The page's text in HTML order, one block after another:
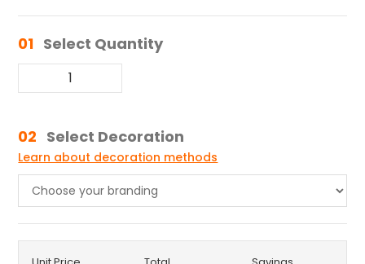
01 Select Quantity
02 Select Decoration
Learn about decoration methods